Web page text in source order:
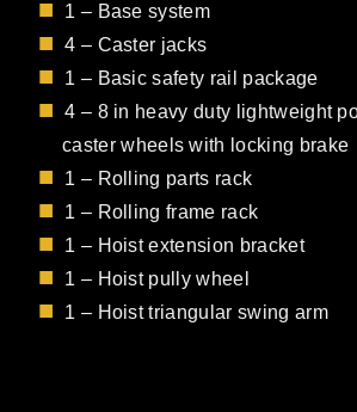
1 – Base system
4 – Caster jacks
1 – Basic safety rail package
4 – 8 in heavy duty lightweight
caster wheels with locking brake
1 – Rolling parts rack
1 – Rolling frame rack
1 – Hoist extension bracket
1 – Hoist pully wheel
1 – Hoist triangular swing arm